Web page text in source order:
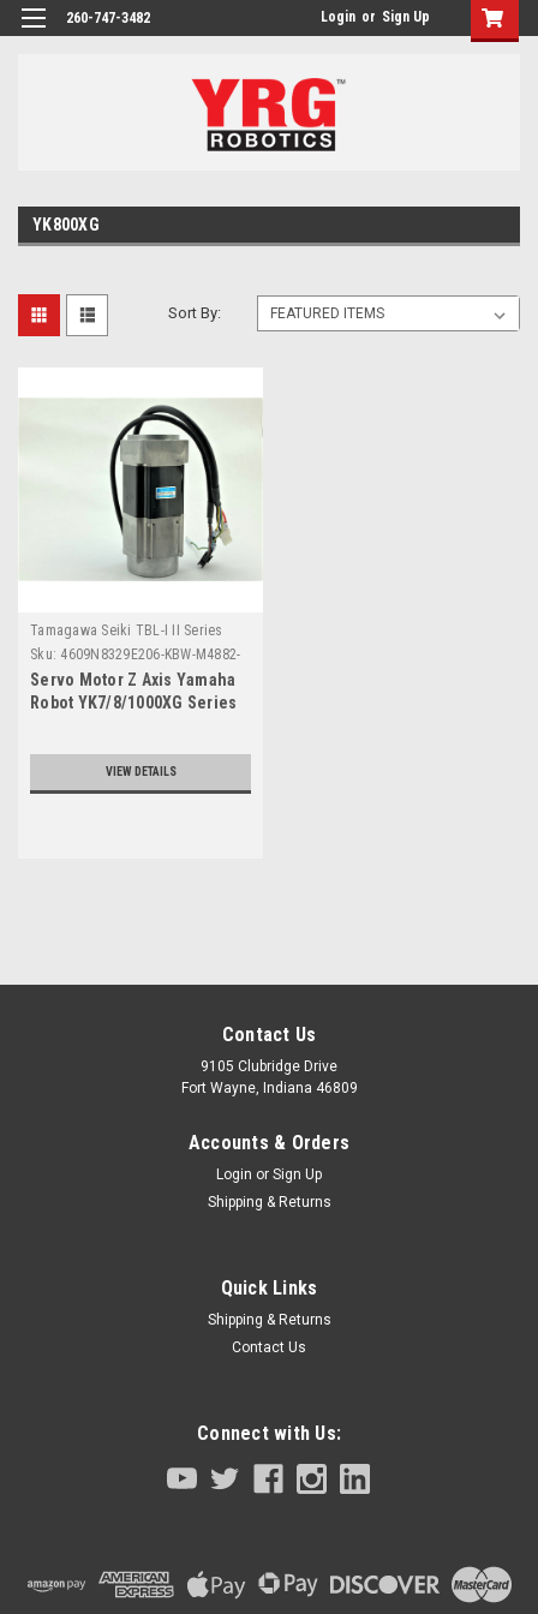
260-747-3482 Login or Sign Up
YK800XG
Sort By:
Tamagawa Seiki TBL-I II Series
Sku: 4609N8329E206-KBW-M4882-
00
Servo Motor Z Axis Yamaha
Robot YK7/8/1000XG Series
VIEW DETAILS
Tamagawa Seiki TBL-I II Series | Sku: 4609N8329E206-KBW-M4882-00
Servo Motor Z Axis Yamaha Robot
Servo Motor Z AxisYamaha RobotYK7/8/1000XG Series
Contact Us
9105 Clubridge Drive
Fort Wayne, Indiana 46809
Accounts & Orders
Login or Sign Up
Shipping & Returns
Quick Links
Shipping & Returns
Contact Us
Connect with Us: